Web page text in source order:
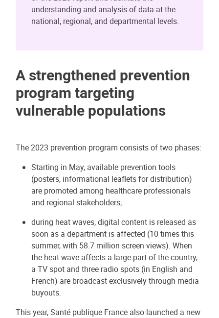
understanding and analysis of data at the
national, regional, and departmental levels.
A strengthened prevention
program targeting
vulnerable populations
The 2023 prevention program consists of two phases:
Starting in May, available prevention tools
(posters, informational leaflets for distribution)
are promoted among healthcare professionals
and regional stakeholders;
during heat waves, digital content is released as
soon as a department is affected (10 times this
summer, with 58.7 million screen views). When
the heat wave affects a large part of the country,
a TV spot and three radio spots (in English and
French) are broadcast exclusively through media
buyouts.
This year, Santé publique France also launched a new